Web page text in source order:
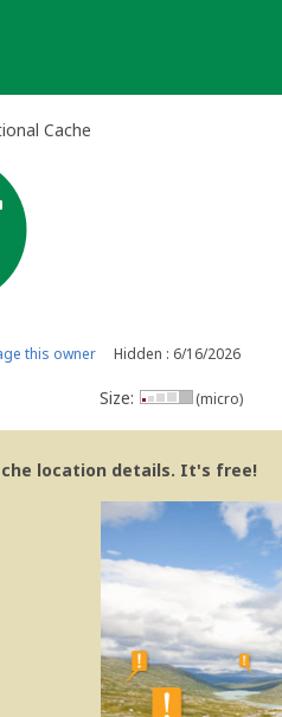
Cache
this owner Hidden : 6/16/2026
Size: (micro)
location details. It's free!